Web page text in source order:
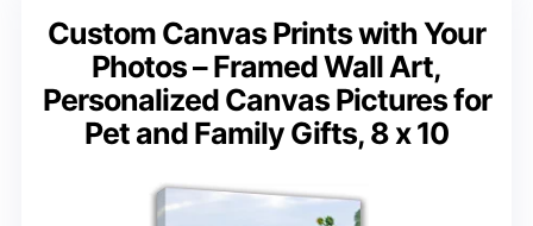
Custom Canvas Prints with Your
Photos – Framed Wall Art,
Personalized Canvas Pictures for
Pet and Family Gifts, 8 x 10